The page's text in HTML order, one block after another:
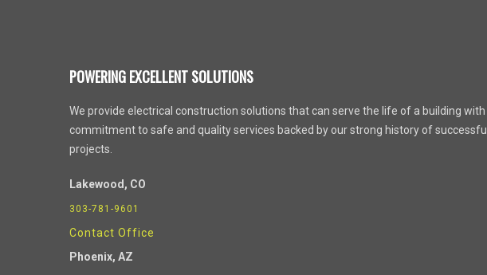
POWERING EXCELLENT SOLUTIONS
We provide electrical construction solutions that can serve the life of a building with
commitment to safe and quality services backed by our strong history of successful
projects.
Lakewood, CO
303-781-9601
Contact Office
Phoenix, AZ